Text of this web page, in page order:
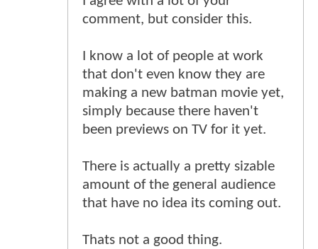
comment, but consider this.
I know a lot of people at work
that don't even know they are
making a new batman movie yet,
simply because there haven't
been previews on TV for it yet.
There is actually a pretty sizable
amount of the general audience
that have no idea its coming out.
Thats not a good thing.